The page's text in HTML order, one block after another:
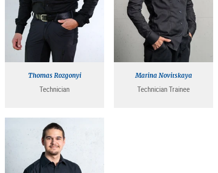
Thomas Rozgonyi
Technician
Marina Novitskaya
Technician Trainee